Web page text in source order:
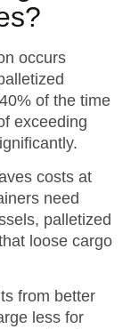
occurs
of the time
exceeding
costs at
need
palletized
loose cargo
from better
less for